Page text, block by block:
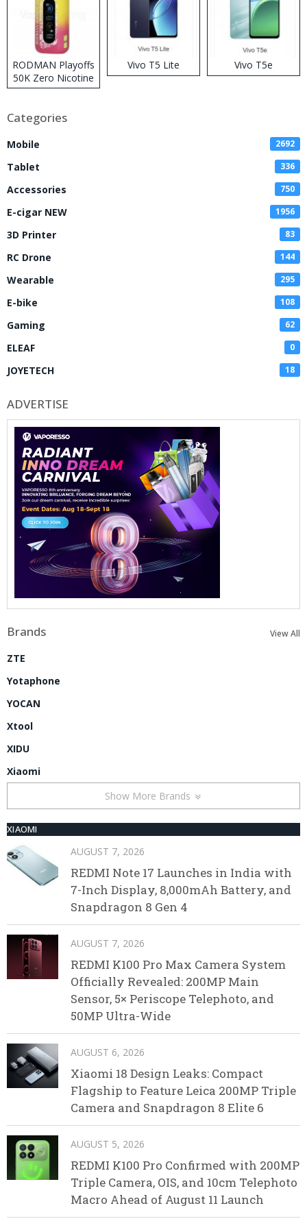
RODMAN Playoffs
50K Zero Nicotine
Disposable Vape
Vivo T5 Lite Vivo T5e
Categories
Mobile 2692
Tablet 336
Accessories 750
E-cigar NEW 1956
3D Printer 83
RC Drone 144
Wearable 295
E-bike 108
Gaming 62
ELEAF 0
JOYETECH 18
ADVERTISE
Brands View All
ZTE
Yotaphone
YOCAN
Xtool
XIDU
Xiaomi
Show More Brands
XIAOMI
AUGUST 7, 2026
REDMI Note 17 Launches in India with
7-Inch Display, 8,000mAh Battery, and
Snapdragon 8 Gen 4
AUGUST 7, 2026
REDMI K100 Pro Max Camera System
Officially Revealed: 200MP Main
Sensor, 5× Periscope Telephoto, and
50MP Ultra-Wide
AUGUST 6, 2026
Xiaomi 18 Design Leaks: Compact
Flagship to Feature Leica 200MP Triple
Camera and Snapdragon 8 Elite 6
AUGUST 5, 2026
REDMI K100 Pro Confirmed with 200MP
Triple Camera, OIS, and 10cm Telephoto
Macro Ahead of August 11 Launch